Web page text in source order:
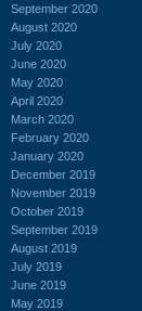
September 2020
August 2020
July 2020
June 2020
May 2020
April 2020
March 2020
February 2020
January 2020
December 2019
November 2019
October 2019
September 2019
August 2019
July 2019
June 2019
May 2019